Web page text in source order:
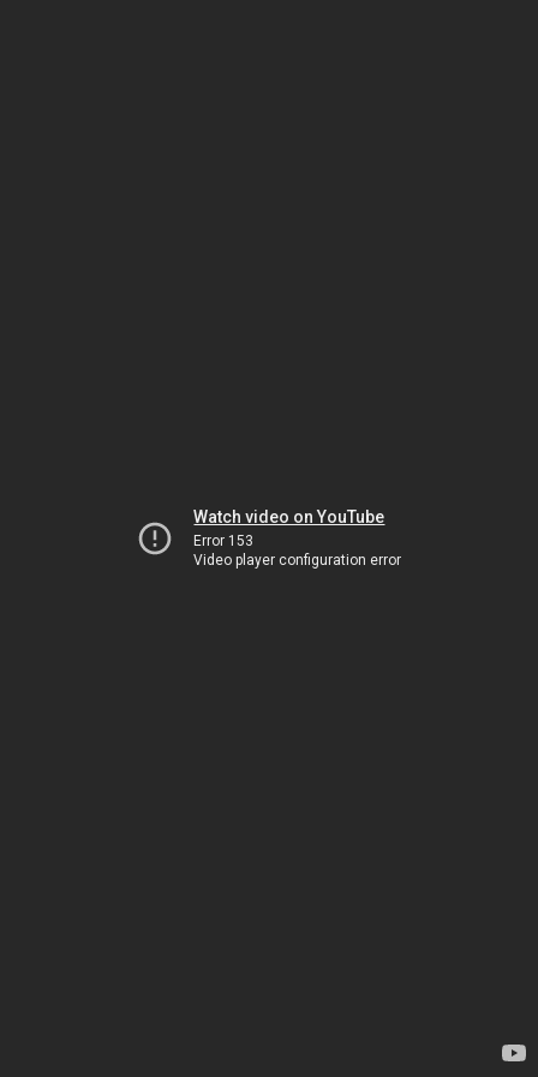
Watch video on YouTube
Error 153
Video player configuration error